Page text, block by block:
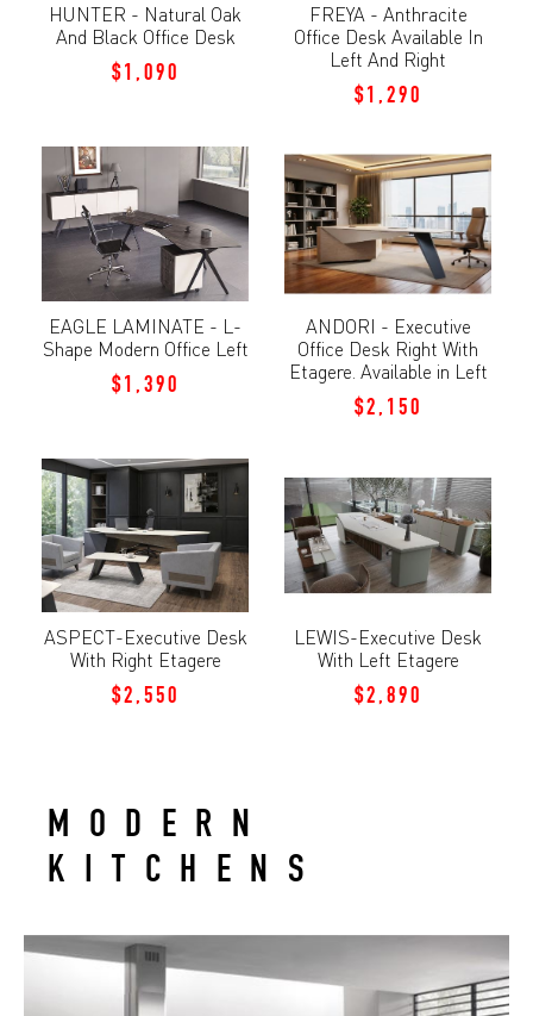
HUNTER - Natural Oak
And Black Office Desk
$1,090
FREYA - Anthracite
Office Desk Available In
Left And Right
$1,290
EAGLE LAMINATE - L-
Shape Modern Office Left
$1,390
ANDORI - Executive
Office Desk Right With
Etagere. Available in Left
$2,150
ASPECT-Executive Desk
With Right Etagere
$2,550
LEWIS-Executive Desk
With Left Etagere
$2,890
MODERN
KITCHENS